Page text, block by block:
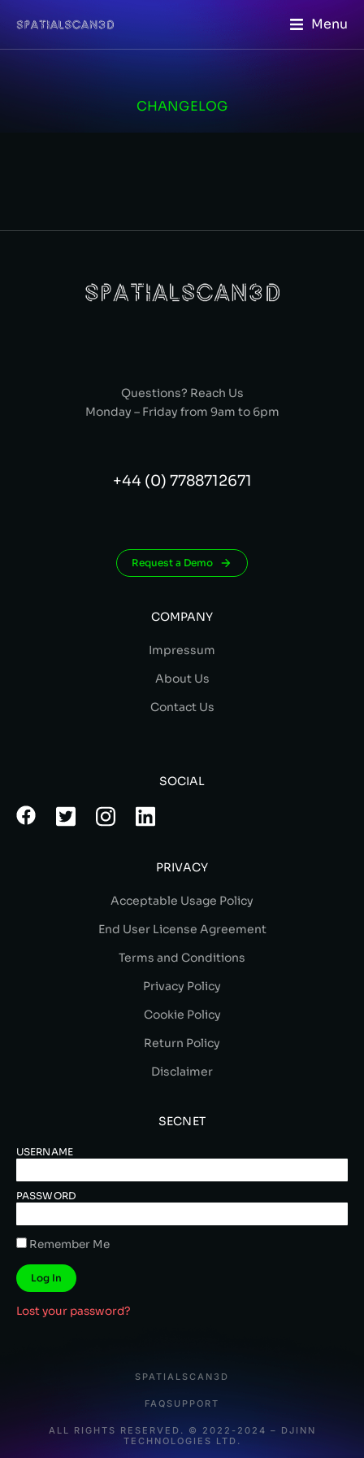
Menu
CHANGELOG
Questions? Reach Us
Monday – Friday from 9am to 6pm
+44 (0) 7788712671
Request a Demo
COMPANY
Impressum
About Us
Contact Us
SOCIAL
PRIVACY
Acceptable Usage Policy
End User License Agreement
Terms and Conditions
Privacy Policy
Cookie Policy
Return Policy
Disclaimer
SECNET
USERNAME
PASSWORD
Remember Me
Log In
Lost your password?
ALL RIGHTS RESERVED. © 2022-2024 – DJINN
TECHNOLOGIES LTD.
SPATIALSCAN3D
FAQSUPPORT